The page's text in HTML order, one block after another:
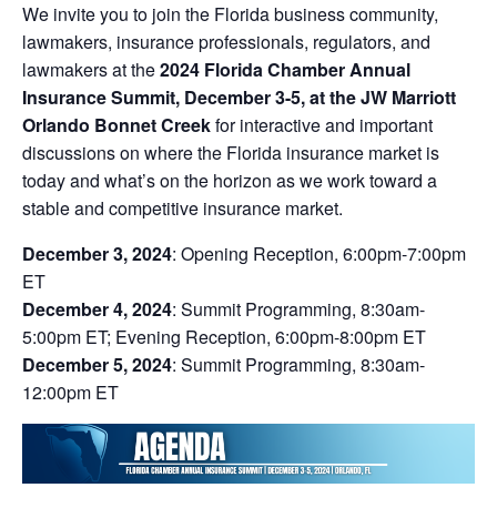
We invite you to join the Florida business community,
lawmakers, insurance professionals, regulators, and
lawmakers at the2024 Florida Chamber Annual
Insurance Summit, December 3-5, at the JW Marriott
Orlando Bonnet Creekfor interactive and important
discussions on where the Florida insurance market is
today and what’s on the horizon as we work toward a
stable and competitive insurance market.
December 3, 2024: Opening Reception, 6:00pm-7:00pm
ET
December 4, 2024: Summit Programming, 8:30am-
5:00pm ET; Evening Reception, 6:00pm-8:00pm ET
December 5, 2024: Summit Programming, 8:30am-
12:00pm ET